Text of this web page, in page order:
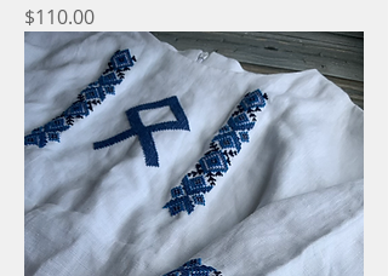
Price
$110.00